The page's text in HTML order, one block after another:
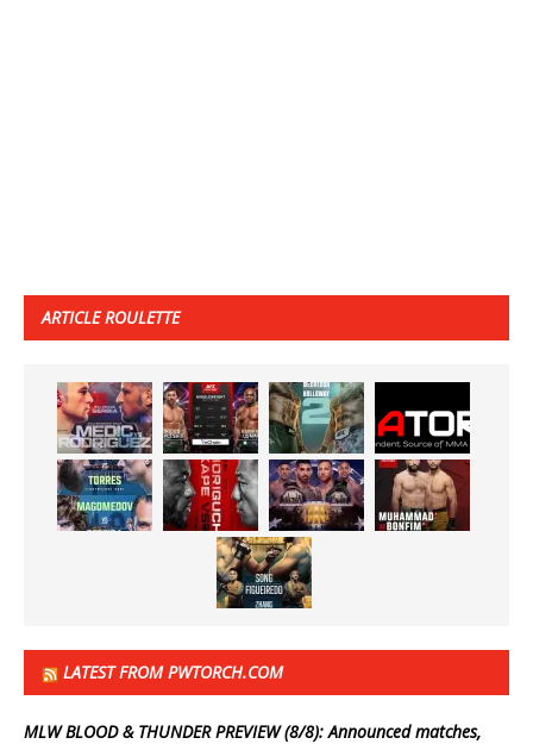
ARTICLE ROULETTE
LATEST FROM PWTORCH.COM
MLW BLOOD & THUNDER PREVIEW (8/8): Announced matches,